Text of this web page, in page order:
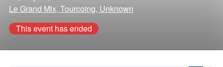
Le Grand Mix, Tourcoing, Unknown
This event has ended